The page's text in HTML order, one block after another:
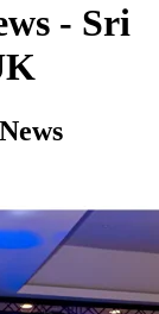
- Sri